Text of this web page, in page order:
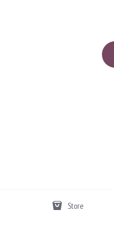
Store